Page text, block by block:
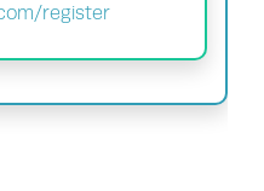
register